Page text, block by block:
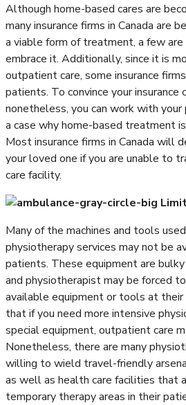
Although home-based cares are
many insurance firms in Canada are
a viable form of treatment, a few
embrace it. Additionally, since it is
outpatient care, some insurance
patients. To convince your insurance
nonetheless, you can work with
a case why home-based treatment
Most insurance firms in Canada will
your loved one if you are unable to
care facility.
Many of the machines and tools
physiotherapy services may not be
patients. These equipment are
and physiotherapist may be forced
available equipment or tools at their
that if you need more intensive
special equipment, outpatient care
Nonetheless, there are many
willing to wield travel-friendly
as well as health care facilities that
temporary therapy areas in their